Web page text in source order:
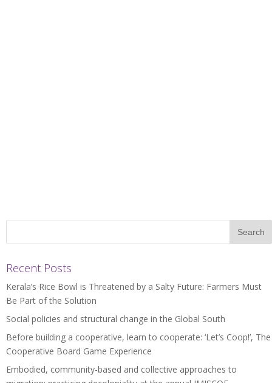
Recent Posts
Kerala’s Rice Bowl is Threatened by a Salty Future: Farmers Must
Be Part of the Solution
Social policies and structural change in the Global South
Before building a cooperative, learn to cooperate: ‘Let’s Coop!’, The
Cooperative Board Game Experience
Embodied, community-based and collective approaches to